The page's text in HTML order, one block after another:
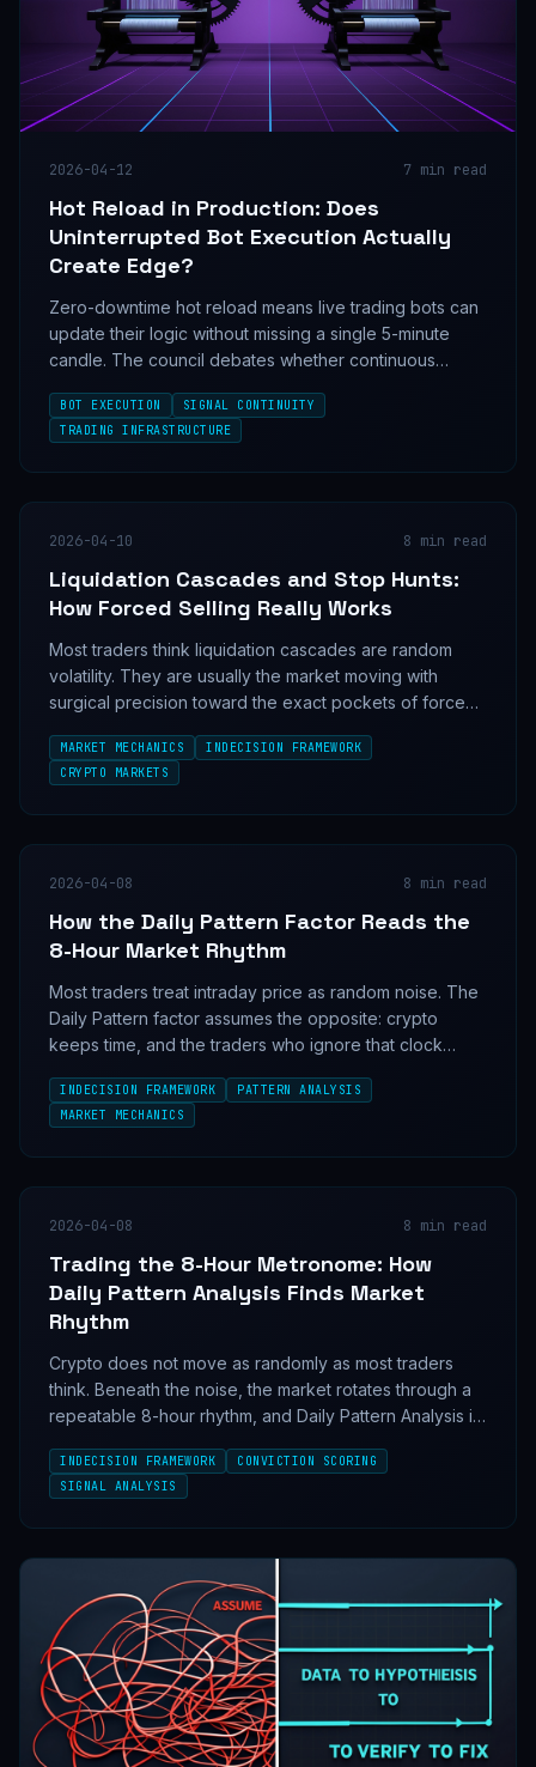
2026-04-12 7 min read
Hot Reload in Production: Does
Uninterrupted Bot Execution Actually
Create Edge?
Zero-downtime hot reload means live trading bots can
update their logic without missing a single 5-minute
candle. The council debates whether continuous
of silent risk.
BOT EXECUTION
SIGNAL CONTINUITY
TRADING INFRASTRUCTURE
2026-04-10 8 min read
Liquidation Cascades and Stop Hunts:
How Forced Selling Really Works
Most traders think liquidation cascades are random
volatility. They are usually the market moving with
surgical precision toward the exact pockets of forced
creates.
MARKET MECHANICS
INDECISION FRAMEWORK
CRYPTO MARKETS
2026-04-08 8 min read
How the Daily Pattern Factor Reads the
8-Hour Market Rhythm
Most traders treat intraday price as random noise. The
Daily Pattern factor assumes the opposite: crypto
keeps time, and the traders who ignore that clock
INDECISION FRAMEWORK
PATTERN ANALYSIS
MARKET MECHANICS
2026-04-08 8 min read
Trading the 8-Hour Metronome: How
Daily Pattern Analysis Finds Market
Rhythm
Crypto does not move as randomly as most traders
think. Beneath the noise, the market rotates through a
repeatable 8-hour rhythm, and Daily Pattern Analysis is
conviction.
INDECISION FRAMEWORK
CONVICTION SCORING
SIGNAL ANALYSIS